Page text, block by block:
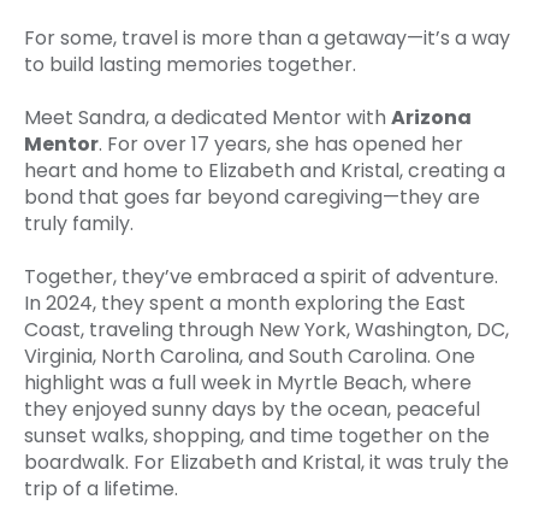
For some, travel is more than a getaway—it’s a way
to build lasting memories together.
Meet Sandra, a dedicated Mentor with Arizona
Mentor. For over 17 years, she has opened her
heart and home to Elizabeth and Kristal, creating a
bond that goes far beyond caregiving—they are
truly family.
Together, they’ve embraced a spirit of adventure.
In 2024, they spent a month exploring the East
Coast, traveling through New York, Washington, DC,
Virginia, North Carolina, and South Carolina. One
highlight was a full week in Myrtle Beach, where
they enjoyed sunny days by the ocean, peaceful
sunset walks, shopping, and time together on the
boardwalk. For Elizabeth and Kristal, it was truly the
trip of a lifetime.